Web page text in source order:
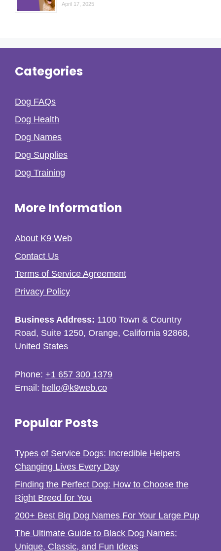
April 17, 2025
Categories
Dog FAQs
Dog Health
Dog Names
Dog Supplies
Dog Training
More Information
About K9 Web
Contact Us
Terms of Service Agreement
Privacy Policy
Business Address: 1100 Town & Country
Road, Suite 1250, Orange, California 92868,
United States
Phone: +1 657 300 1379
Email: hello@k9web.co
Popular Posts
Types of Service Dogs: Incredible Helpers
Changing Lives Every Day
Finding the Perfect Dog: How to Choose the
Right Breed for You
200+ Best Big Dog Names For Your Large Pup
The Ultimate Guide to Black Dog Names:
Unique, Classic, and Fun Ideas